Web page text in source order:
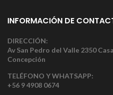
INFORMACIÓN DE
DIRECCIÓN:
Av San Pedro del Valle 2350
Concepción
TELÉFONO Y WHATSAPP:
+56 9 4908 0674